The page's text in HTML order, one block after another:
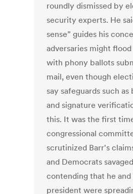
roundly dismissed by
security experts. He
sense” guides his
adversaries might
with phony ballots
mail, even though
say safeguards such as
and signature
this. It was the first
congressional
scrutinized Barr's
and Democrats
contending that he and
president were